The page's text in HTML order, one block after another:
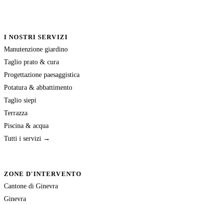
I NOSTRI SERVIZI
Manutenzione giardino
Taglio prato & cura
Progettazione paesaggistica
Potatura & abbattimento
Taglio siepi
Terrazza
Piscina & acqua
Tutti i servizi →
ZONE D'INTERVENTO
Cantone di Ginevra
Ginevra